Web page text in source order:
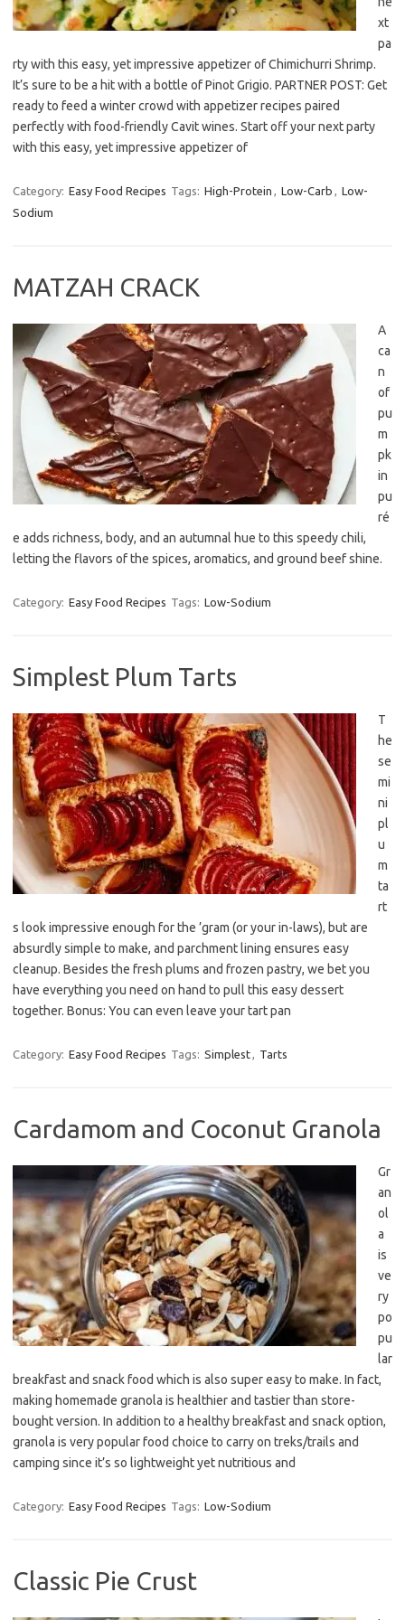
xt
pa
rty with this easy, yet impressive appetizer of Chimichurri Shrimp.
It’s sure to be a hit with a bottle of Pinot Grigio. PARTNER POST: Get
ready to feed a winter crowd with appetizer recipes paired
perfectly with food-friendly Cavit wines. Start off your next party
with this easy, yet impressive appetizer of
Category: Easy Food Recipes Tags: High-Protein , Low-Carb , Low-
Sodium
MATZAH CRACK
A
ca
n
of
pu
m
pk
in
pu
ré
e adds richness, body, and an autumnal hue to this speedy chili,
letting the flavors of the spices, aromatics, and ground beef shine.
Category: Easy Food Recipes Tags: Low-Sodium
Simplest Plum Tarts
T
he
se
mi
ni
pl
u
m
ta
rt
s look impressive enough for the ’gram (or your in-laws), but are
absurdly simple to make, and parchment lining ensures easy
cleanup. Besides the fresh plums and frozen pastry, we bet you
have everything you need on hand to pull this easy dessert
together. Bonus: You can even leave your tart pan
Category: Easy Food Recipes Tags: Simplest, Tarts
Cardamom and Coconut Granola
Gr
an
ol
a
is
ve
ry
po
pu
lar
breakfast and snack food which is also super easy to make. In fact,
making homemade granola is healthier and tastier than store-
bought version. In addition to a healthy breakfast and snack option,
granola is very popular food choice to carry on treks/trails and
camping since it’s so lightweight yet nutritious and
Category: Easy Food Recipes Tags: Low-Sodium
Classic Pie Crust